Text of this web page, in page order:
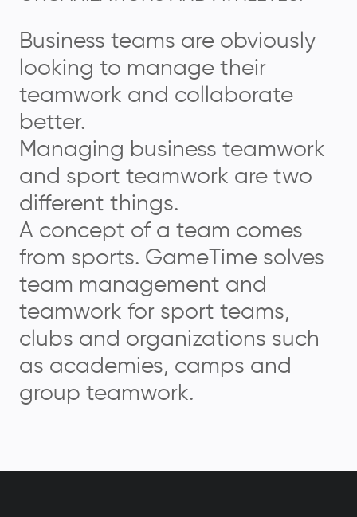
Business teams are obviously
looking to manage their
teamwork and collaborate
better.
Managing business teamwork
and sport teamwork are two
different things.
A concept of a team comes
from sports. GameTime solves
team management and
teamwork for sport teams,
clubs and organizations such
as academies, camps and
group teamwork.